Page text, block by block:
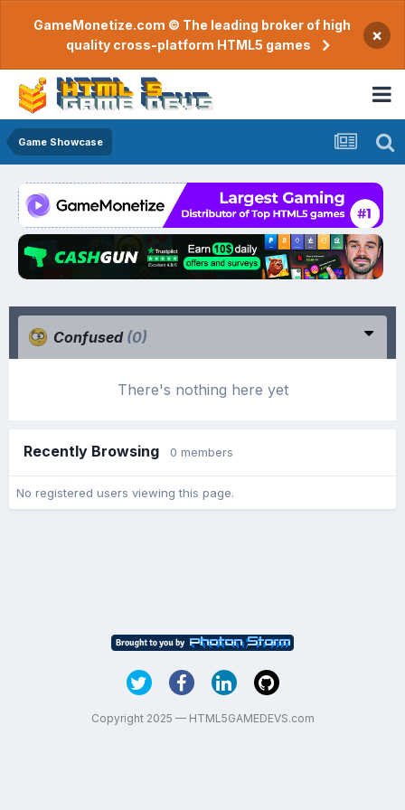
GameMonetize.com © The leading broker of high
quality cross-platform HTML5 games
×
Game Showcase
Confused (0)
There's nothing here yet
Recently Browsing 0 members
No registered users viewing this page.
Copyright 2025 — HTML5GAMEDEVS.com